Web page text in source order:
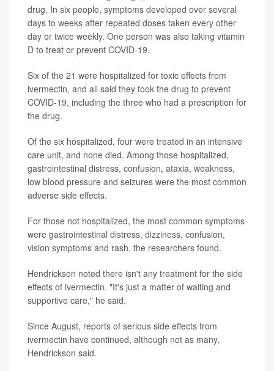
drug. In six people, symptoms developed over several
days to weeks after repeated doses taken every other
day or twice weekly. One person was also taking vitamin
D to treat or prevent COVID-19.
Six of the 21 were hospitalized for toxic effects from
ivermectin, and all said they took the drug to prevent
COVID-19, including the three who had a prescription for
the drug.
Of the six hospitalized, four were treated in an intensive
care unit, and none died. Among those hospitalized,
gastrointestinal distress, confusion, ataxia, weakness,
low blood pressure and seizures were the most common
adverse side effects.
For those not hospitalized, the most common symptoms
were gastrointestinal distress, dizziness, confusion,
vision symptoms and rash, the researchers found.
Hendrickson noted there isn't any treatment for the side
effects of ivermectin. "It's just a matter of waiting and
supportive care," he said.
Since August, reports of serious side effects from
ivermectin have continued, although not as many,
Hendrickson said.